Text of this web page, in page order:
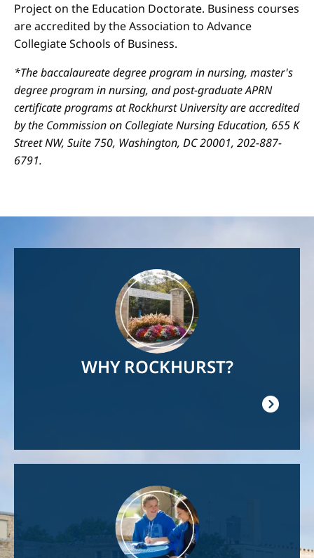
Project on the Education Doctorate. Business courses
are accredited by the Association to Advance
Collegiate Schools of Business.
*The baccalaureate degree program in nursing, master's
degree program in nursing, and post-graduate APRN
certificate programs at Rockhurst University are accredited
by the Commission on Collegiate Nursing Education, 655 K
Street NW, Suite 750, Washington, DC 20001, 202-887-
6791.
WHY ROCKHURST?